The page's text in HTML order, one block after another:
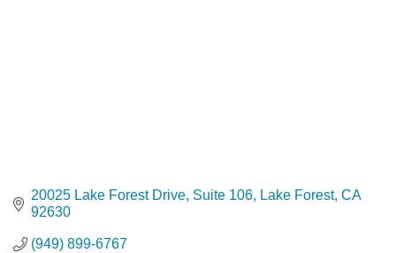
20025 Lake Forest Drive Suite 106 Lake Forest CA
92630
(949) 899-6767